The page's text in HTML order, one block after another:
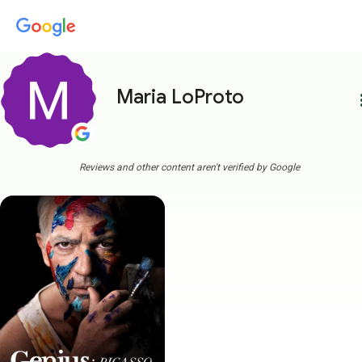
Maria LoProto
Reviews and other content aren't verified by Google